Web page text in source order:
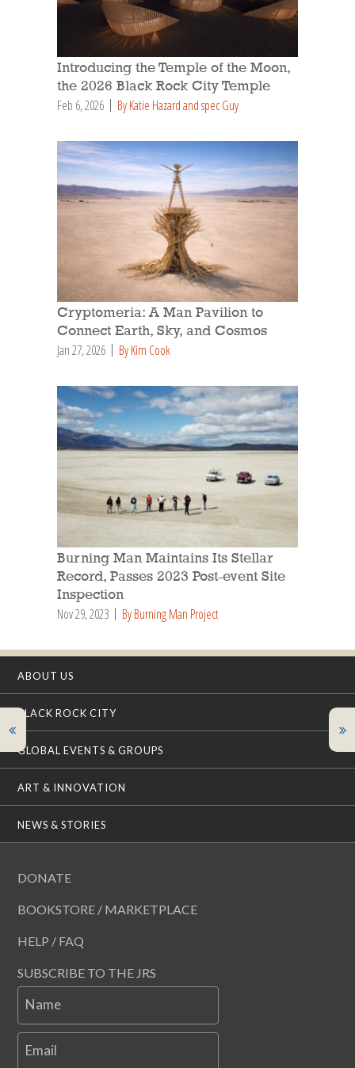
Introducing the Temple of the Moon,
the 2026 Black Rock City Temple
Feb 6, 2026 By Katie Hazard and spec Guy
Cryptomeria: A Man Pavilion to
Connect Earth, Sky, and Cosmos
Jan 27, 2026 By Kim Cook
Burning Man Maintains Its Stellar
Record, Passes 2023 Post-event Site
Inspection
Nov 29, 2023 By Burning Man Project
ABOUT US
BLACK ROCK CITY
GLOBAL EVENTS & GROUPS
ART & INNOVATION
NEWS & STORIES
DONATE
BOOKSTORE / MARKETPLACE
HELP / FAQ
SUBSCRIBE TO THE JRS
Name
Email